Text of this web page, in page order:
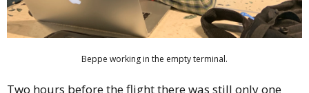
Beppe working in the empty terminal.
Two hours before the flight there was still only one